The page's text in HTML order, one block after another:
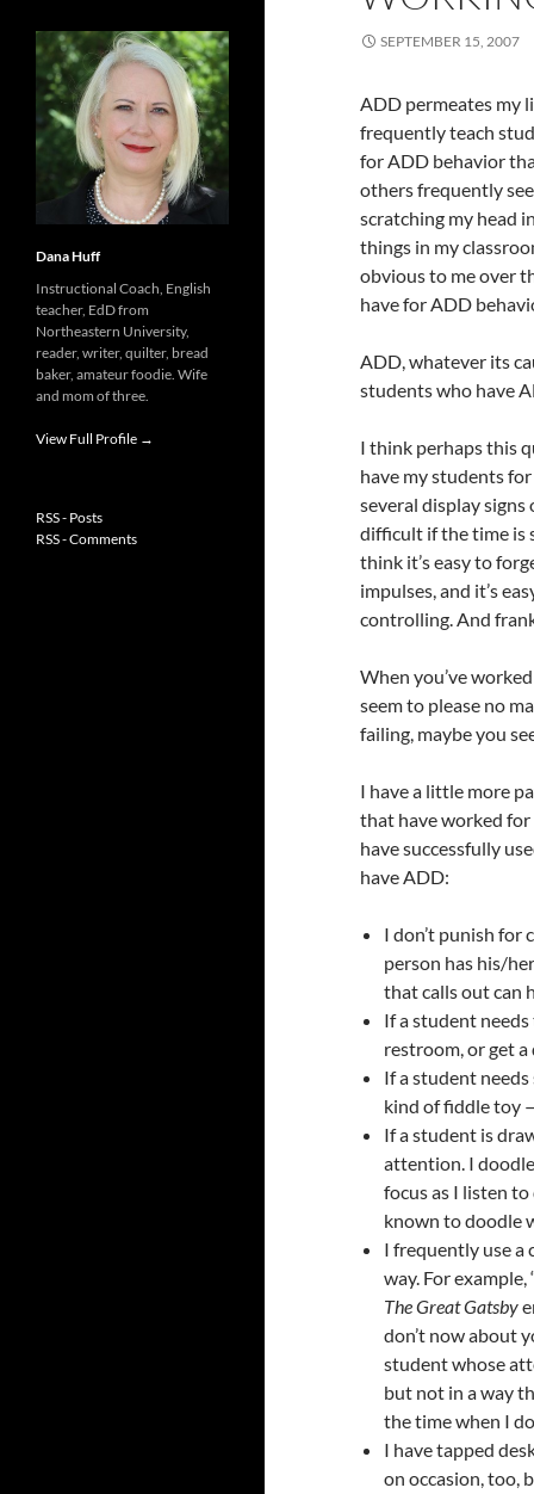
SEPTEMBER 15, 2007
ADD permeates my
frequently teach
for ADD behavior
others frequently
scratching my head
things in my
obvious to me over
have for ADD
ADD, whatever its
students who have
I think perhaps this
have my students
several display
difficult if the time is
think it’s easy to
impulses, and it’s
controlling. And
When you’ve
seem to please no
failing, maybe you
I have a little more
that have worked
have successfully
have ADD:
I don’t punish for
person has his/
that calls out can
If a student
restroom, or get
If a student
kind of fiddle toy
If a student is
attention. I
focus as I listen
known to doodle
I frequently use a
way. For
The Great Gatsby
don’t now about
student whose
but not in a way
the time when I
I have tapped
on occasion, too,
Dana Huff
Instructional Coach, English
teacher, EdD from
Northeastern University,
reader, writer, quilter, bread
baker, amateur foodie. Wife
and mom of three.
View Full Profile →
RSS - Posts
RSS - Comments